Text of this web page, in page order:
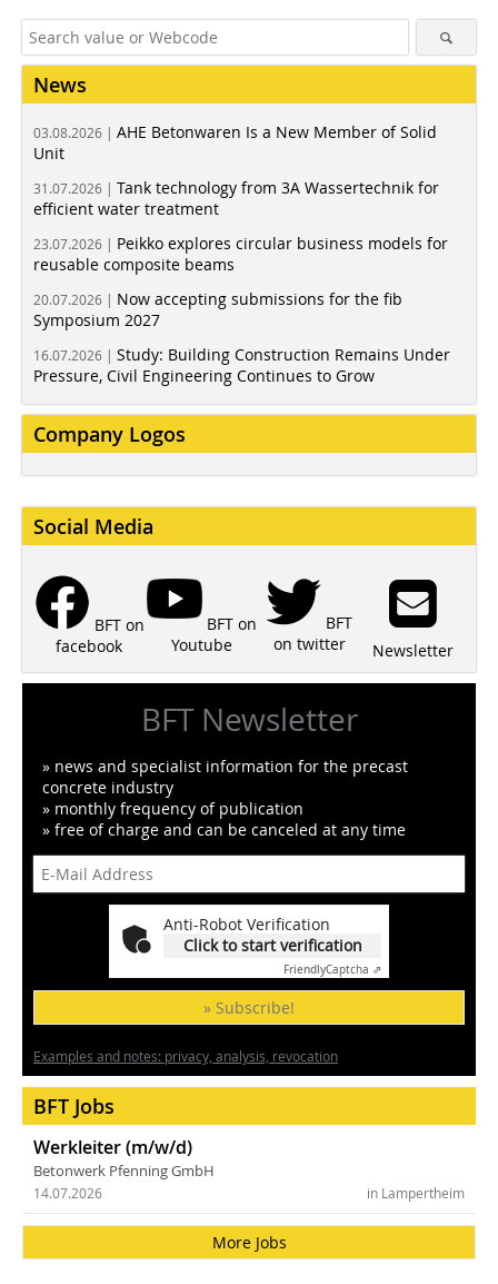
News
03.08.2026 | AHE Betonwaren Is a New Member of Solid
Unit
31.07.2026 | Tank technology from 3A Wassertechnik for
efficient water treatment
23.07.2026 | Peikko explores circular business models for
reusable composite beams
20.07.2026 | Now accepting submissions for the fib
Symposium 2027
16.07.2026 | Study: Building Construction Remains Under
Pressure, Civil Engineering Continues to Grow
Company Logos
Social Media
BFT on
facebook
BFT on
Youtube
BFT
on twitter
Newsletter
BFT Newsletter
» news and specialist information for the precast
concrete industry
» monthly frequency of publication
» free of charge and can be canceled at any time
Anti-Robot Verification
Click to start verification
FriendlyCaptcha ⇗
» Subscribe!
Examples and notes: privacy, analysis, revocation
BFT Jobs
Werkleiter (m/w/d)
Betonwerk Pfenning GmbH
in Lampertheim
14.07.2026
More Jobs